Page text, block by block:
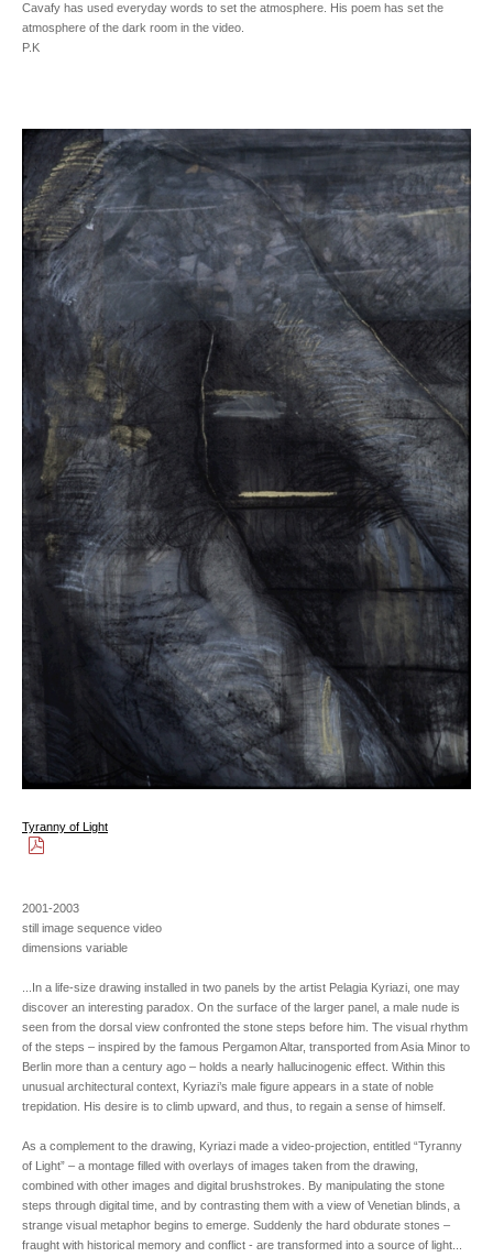
Cavafy has used everyday words to set the atmosphere. His poem has set the
atmosphere of the dark room in the video.
P.K
Tyranny of Light
2001-2003
still image sequence video
dimensions variable
...In a life-size drawing installed in two panels by the artist Pelagia Kyriazi, one may
discover an interesting paradox. On the surface of the larger panel, a male nude is
seen from the dorsal view confronted the stone steps before him. The visual rhythm
of the steps – inspired by the famous Pergamon Altar, transported from Asia Minor to
Berlin more than a century ago – holds a nearly hallucinogenic effect. Within this
unusual architectural context, Kyriazi’s male figure appears in a state of noble
trepidation. His desire is to climb upward, and thus, to regain a sense of himself.
As a complement to the drawing, Kyriazi made a video-projection, entitled “Tyranny
of Light” – a montage filled with overlays of images taken from the drawing,
combined with other images and digital brushstrokes. By manipulating the stone
steps through digital time, and by contrasting them with a view of Venetian blinds, a
strange visual metaphor begins to emerge. Suddenly the hard obdurate stones –
fraught with historical memory and conflict - are transformed into a source of light...